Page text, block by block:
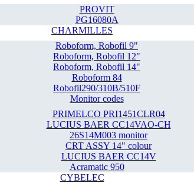
PROVIT
PG16080A
CHARMILLES
Roboform, Robofil 9"
Roboform, Robofil 12"
Roboform, Robofil 14"
Roboform 84
Robofil290/310B/510F
Monitor codes
PRIMELCO PRI1451CLR04
LUCIUS BAER CC14VAO-CH
26S14M003 monitor
CRT ASSY 14" colour
LUCIUS BAER CC14V
Acramatic 950
CYBELEC